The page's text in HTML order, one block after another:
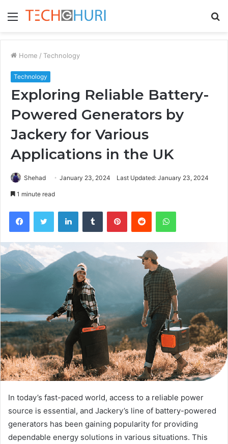
Menu
Home / Technology
Technology
Exploring Reliable Battery-
Powered Generators by
Jackery for Various
Applications in the UK
Shehad January 23, 2024 Last Updated: January 23, 2024
1 minute read
FacebookTwitter LinkedInTumblr PinterestReddit WhatsApp
In today’s fast-paced world, access to a reliable power
source is essential, and Jackery’s line of battery-powered
generators has been gaining popularity for providing
dependable energy solutions in various situations. This